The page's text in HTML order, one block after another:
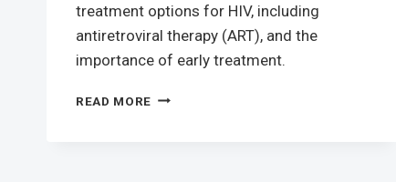
treatment options for HIV, including
antiretroviral therapy (ART), and the
importance of early treatment.
READ MORE TREATMENT